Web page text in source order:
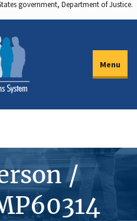
government, Department of Justice.
Menu
/